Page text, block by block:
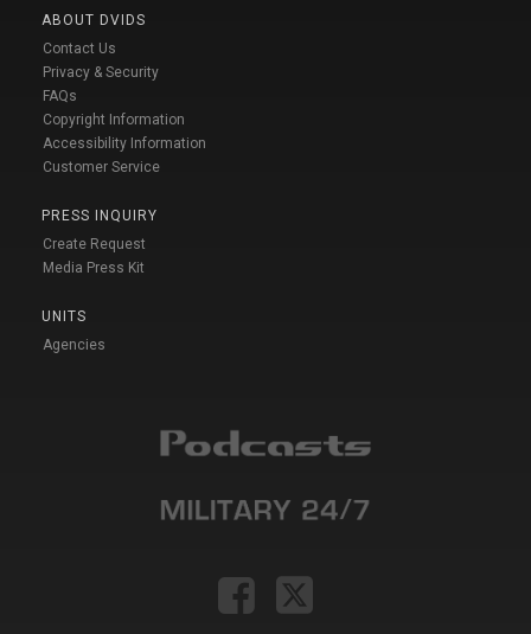
ABOUT DVIDS
Contact Us
Privacy & Security
FAQs
Copyright Information
Accessibility Information
Customer Service
PRESS INQUIRY
Create Request
Media Press Kit
UNITS
Agencies